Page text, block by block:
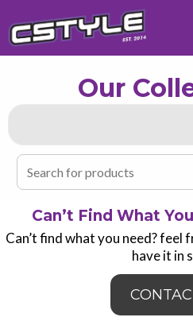
Our
Can’t Find What
Can’t find what you need?
have it in